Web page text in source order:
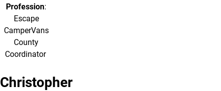
Profession:
Escape
CamperVans
County
Coordinator
Christopher